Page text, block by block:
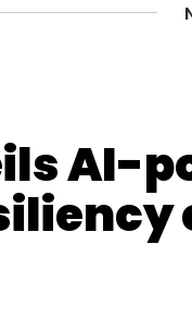
Advanced
Financial Sector
AI-